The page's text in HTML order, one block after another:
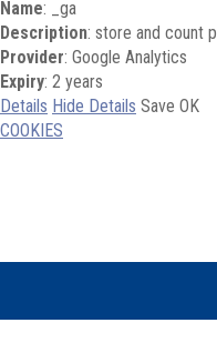
Name: _ga
Description: store and count
Provider: Google Analytics
Expiry: 2 years
Details Hide Details Save OK
COOKIES